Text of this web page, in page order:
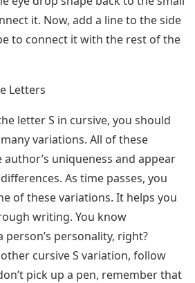
it. Now, add a line to the side
to connect it with the rest of the
letter S in cursive, you should
variations. All of these
uniqueness and appear
As time passes, you
of these variations. It helps you
writing. You know
personality, right?
cursive S variation, follow
pick up a pen, remember that